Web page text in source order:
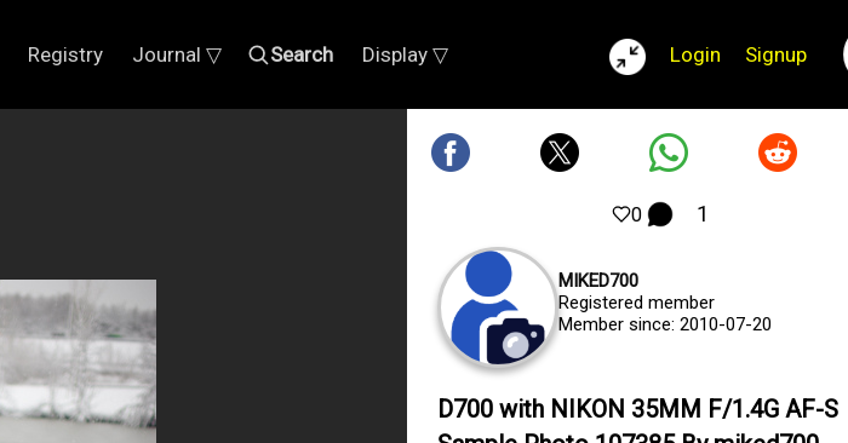
Registry Journal ▽ Search Display ▽ Login Signup
0 1
MIKED700
Registered member
Member since: 2010-07-20
D700 with NIKON 35MM F/1.4G AF-S